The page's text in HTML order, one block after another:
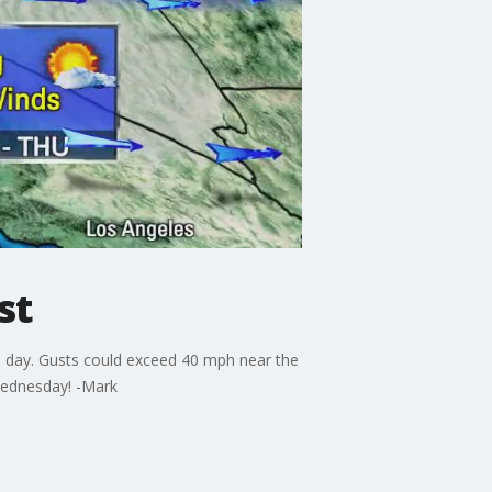
Gusts could exceed 40 mph near the
-Mark